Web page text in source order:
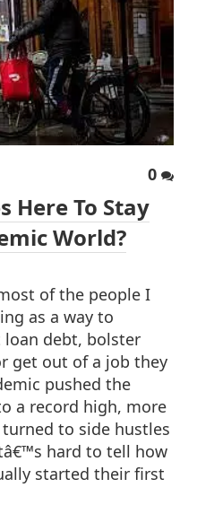
0
Here To Stay
World?
of the people I
as a way to
debt, bolster
get out of a job they
pushed the
a record high, more
to side hustles
hard to tell how
started their first